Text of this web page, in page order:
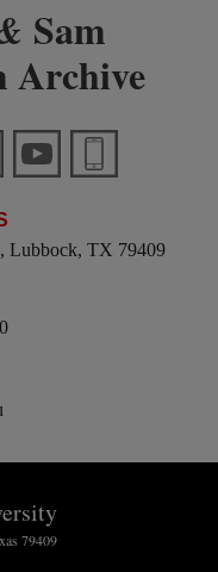
Sam
Archive
Lubbock, TX 79409
79409